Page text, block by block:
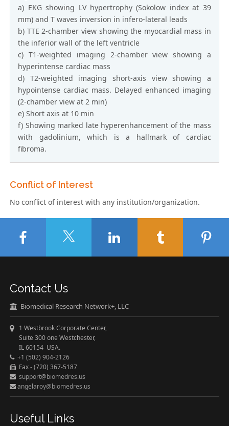
a) EKG showing LV hypertrophy (Sokolow index at 39
mm) and T waves inversion in infero-lateral leads
b) TTE 2-chamber view showing the myocardial mass in
the inferior wall of the left ventricle
c) T1-weighted imaging 2-chamber view showing a
hyperintense cardiac mass
d) T2-weighted imaging short-axis view showing a
hypointense cardiac mass. Delayed enhanced imaging
(2-chamber view at 2 min)
e) Short axis at 10 min
f) Showing marked late hyperenhancement of the mass
with gadolinium, which is a hallmark of cardiac
fibroma.
Conflict of Interest
No conflict of interest with any institution/organization.
Contact Us
Biomedical Research Network+, LLC
1 Westbrook Corporate Center,
Suite 300 one Westchester,
IL 60154 USA.
+1 (502) 904-2126
Fax - (720) 367-5187
support@biomedres.us
angelaroy@biomedres.us
Useful Links